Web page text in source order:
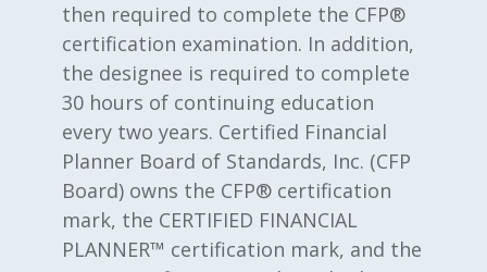
then required to complete the CFP®
certification examination. In addition,
the designee is required to complete
30 hours of continuing education
every two years. Certified Financial
Planner Board of Standards, Inc. (CFP
Board) owns the CFP® certification
mark, the CERTIFIED FINANCIAL
PLANNER™ certification mark, and the